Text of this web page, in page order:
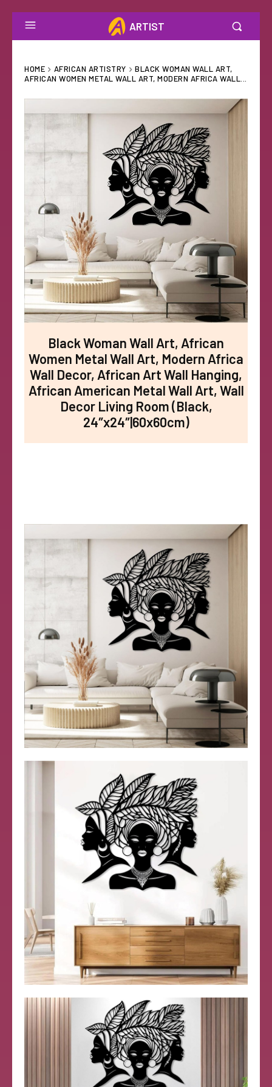
ARTIST
HOME AFRICAN ARTISTRY
BLACK WOMAN WALL ART,
AFRICAN WOMEN METAL WALL ART, MODERN AFRICA WALL...
Black Woman Wall Art, African
Women Metal Wall Art, Modern Africa
Wall Decor, African Art Wall Hanging,
African American Metal Wall Art, Wall
Decor Living Room (Black,
24″x24″|60x60cm)